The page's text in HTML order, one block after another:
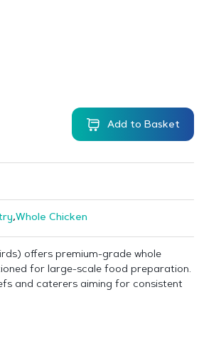
Add to Basket
,Whole Chicken
offers premium-grade whole
for large-scale food preparation.
and caterers aiming for consistent